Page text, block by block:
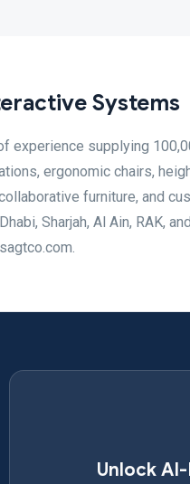
Systems
experience supplying
ergonomic chairs,
furniture, and
Sharjah, Al Ain, RAK, and
Unlock